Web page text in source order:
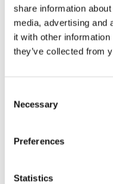
share information
media, advertising and
it with other
they’ve collected from
Selection
Necessary
Preferences
Statistics
Menus of 3 and
CRIKVENICA:
restaurants of
JADRANOVO:
SELCE:
‘Riva’,
MENUS